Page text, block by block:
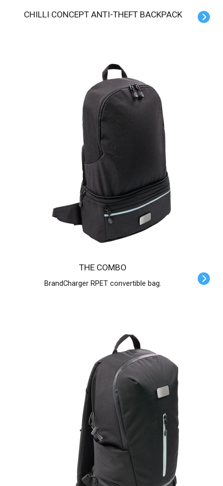
CHILLI CONCEPT ANTI-THEFT BACKPACK
THE COMBO
BrandCharger RPET convertible bag.